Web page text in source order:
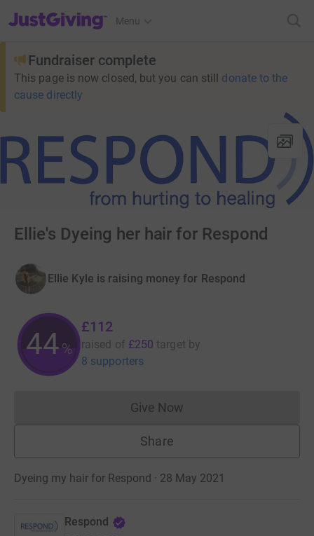
JustGiving’s homepage
Menu
Fundraiser complete
This page is now closed, but you can still donate to the
cause directly
Ellie's Dyeing her hair for Respond
Ellie Kyle is raising money for Respond
44%
£112
raised of £250 target by
8 supporters
Give NowDonations cannot currently
Share
Dyeing my hair for Respond · 28 May 2021
Respond